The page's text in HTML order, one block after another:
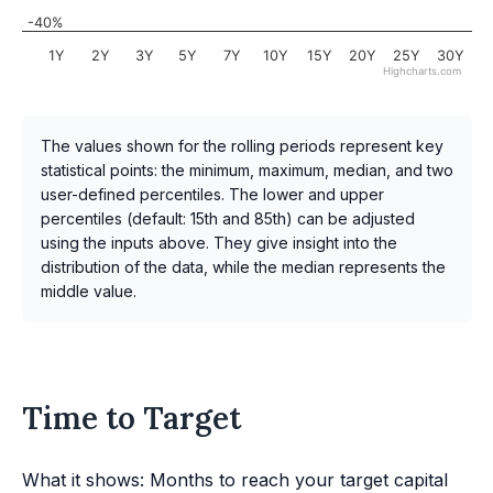
1Y 2Y 3Y 5Y 7Y 10Y 15Y 20Y 25Y 30Y
-40%
Highcharts.com
The values shown for the rolling periods represent key
statistical points: the minimum, maximum, median, and two
user-defined percentiles. The lower and upper
percentiles (default: 15th and 85th) can be adjusted
using the inputs above. They give insight into the
distribution of the data, while the median represents the
middle value.
Time to Target
What it shows: Months to reach your target capital